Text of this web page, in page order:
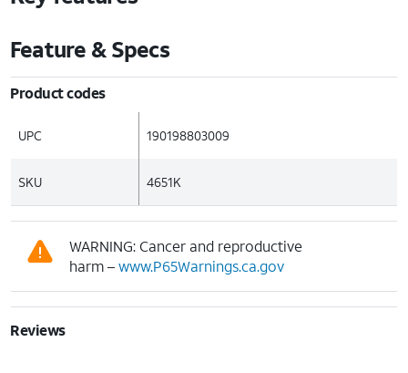
Feature & Specs
Product codes
UPC 190198803009
SKU 4651K
WARNING: Cancer and reproductive
harm –www.P65Warnings.ca.gov
Reviews